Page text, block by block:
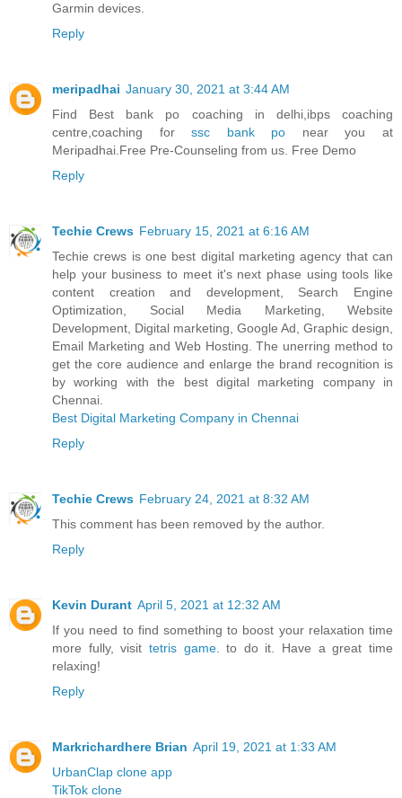
Garmin devices.
Reply
meripadhai January 30, 2021 at 3:44 AM
Find Best bank po coaching in delhi,ibps coaching
centre,coaching forssc bank po near you at
Meripadhai.Free Pre-Counseling from us. Free Demo
Reply
Techie Crews February 15, 2021 at 6:16 AM
Techie crews is one best digital marketing agency that can
help your business to meet it's next phase using tools like
content creation and development, Search Engine
Optimization, Social Media Marketing, Website
Development, Digital marketing, Google Ad, Graphic design,
Email Marketing and Web Hosting. The unerring method to
get the core audience and enlarge the brand recognition is
by working with the best digital marketing company in
Chennai.
Best Digital Marketing Company in Chennai
Reply
Techie Crews February 24, 2021 at 8:32 AM
This comment has been removed by the author.
Reply
Kevin Durant April 5, 2021 at 12:32 AM
If you need to find something to boost your relaxation time
more fully, visit tetris game.to do it. Have a great time
relaxing!
Reply
Markrichardhere Brian April 19, 2021 at 1:33 AM
UrbanClap clone app
TikTok clone